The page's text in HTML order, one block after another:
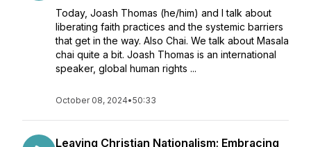
Today, Joash Thomas (he/him) and I talk about
liberating faith practices and the systemic barriers
that get in the way. Also Chai. We talk about Masala
chai quite a bit. Joash Thomas is an international
speaker, global human rights ...
October 08, 2024•50:33
Leaving Christian Nationalism; Embracing